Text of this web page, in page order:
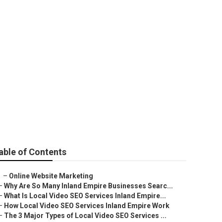
of Contents
– Online Website Marketing
Why Are So Many Inland Empire Businesses Searc...
What Is Local Video SEO Services Inland Empire...
How Local Video SEO Services Inland Empire Work
The 3 Major Types of Local Video SEO Services ...